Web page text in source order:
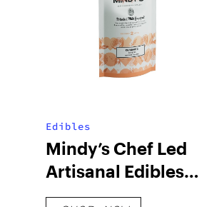
Edibles
Mindy’s Chef Led
Artisanal Edibles
Botanical White